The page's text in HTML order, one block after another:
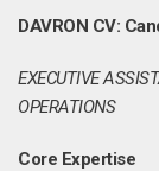
DAVRON CV:
EXECUTIVE
OPERATIONS
Core Expertise